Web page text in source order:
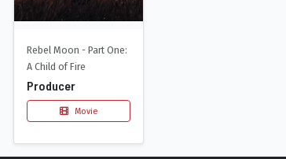
Rebel Moon - Part One:
A Child of Fire
Producer
Movie